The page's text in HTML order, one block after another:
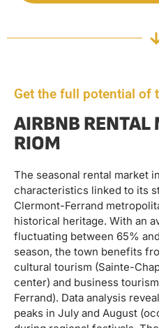
Get the full potential of
AIRBNB RENTAL
RIOM
The seasonal rental market
characteristics linked to its
Clermont-Ferrand
historical heritage. With an
fluctuating between 65%
season, the town benefits
cultural tourism (Sainte-
center) and business
Ferrand). Data analysis
peaks in July and August